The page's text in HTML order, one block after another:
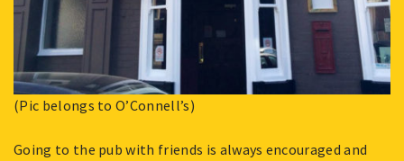
(Pic belongs to O’Connell’s)
Going to the pub with friends is always encouraged and